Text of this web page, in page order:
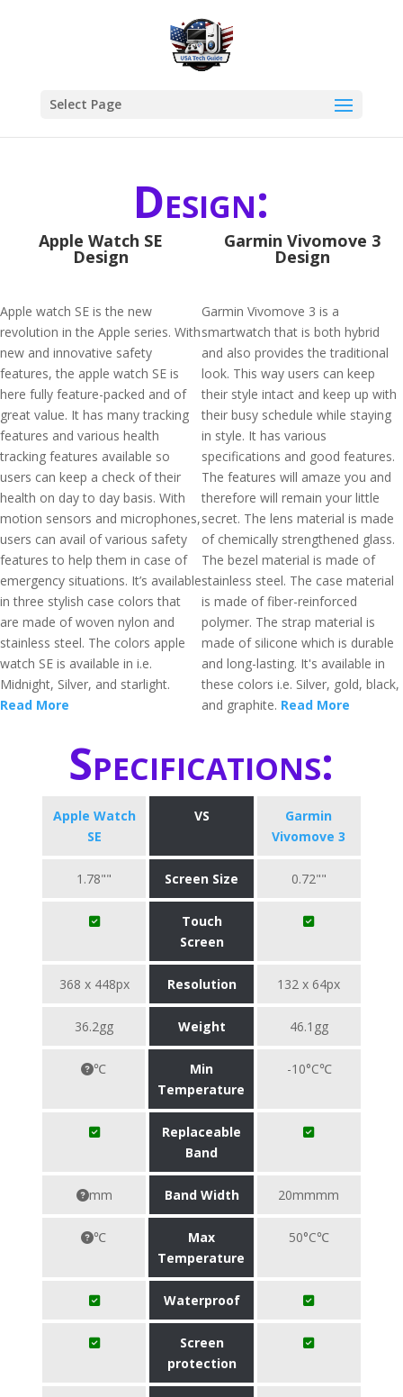
Select Page
Design:
Apple Watch SE
Design
Apple watch SE is the new
revolution in the Apple series. With
new and innovative safety
features, the apple watch SE is
here fully feature-packed and of
great value. It has many tracking
features and various health
tracking features available so
users can keep a check of their
health on day to day basis. With
motion sensors and microphones,
users can avail of various safety
features to help them in case of
emergency situations. It’s available
in three stylish case colors that
are made of woven nylon and
stainless steel. The colors apple
watch SE is available in i.e.
Midnight, Silver, and starlight.
Read More
Garmin Vivomove 3
Design
Garmin Vivomove 3 is a
smartwatch that is both hybrid
and also provides the traditional
look. This way users can keep
their style intact and keep up with
their busy schedule while staying
in style. It has various
specifications and good features.
The features will amaze you and
therefore will remain your little
secret. The lens material is made
of chemically strengthened glass.
The bezel material is made of
stainless steel. The case material
is made of fiber-reinforced
polymer. The strap material is
made of silicone which is durable
and long-lasting. It's available in
these colors i.e. Silver, gold, black,
and graphite. Read More
Specifications:
Apple Watch
SE
VS
Garmin
Vivomove 3
1.78"" Screen Size 0.72""
Touch
Screen
368 x 448px Resolution 132 x 64px
36.2gg Weight 46.1gg
℃
Min
Temperature
-10°C℃
Replaceable
Band
mm Band Width 20mmmm
℃
Max
Temperature
50°C℃
Waterproof
Screen
protection